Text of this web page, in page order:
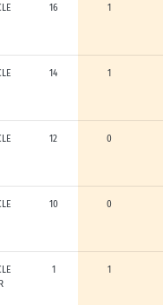
16 1
14 1
12 0
10 0
1 1